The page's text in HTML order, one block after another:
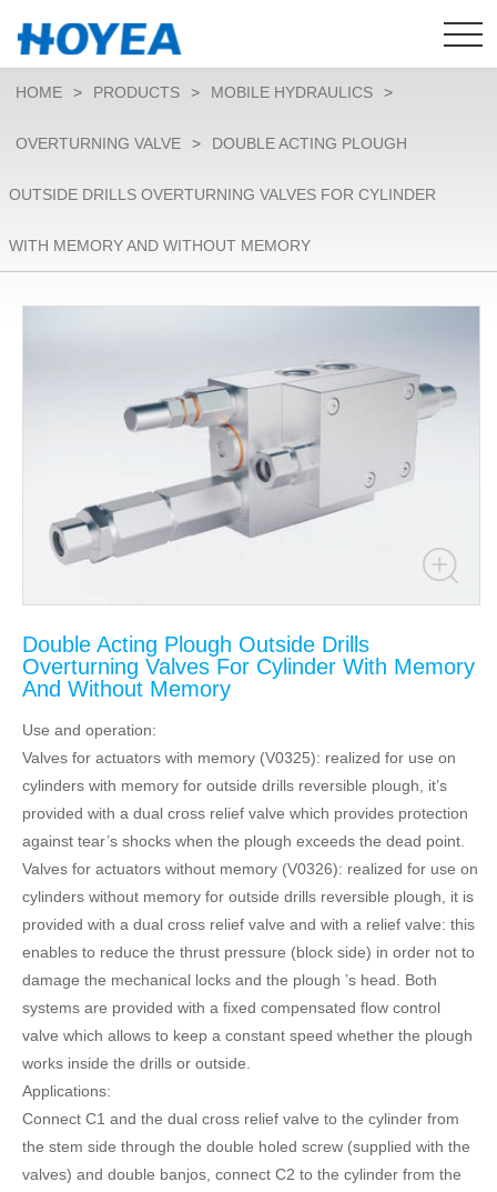
HOME > PRODUCTS > MOBILE HYDRAULICS >
OVERTURNING VALVE > DOUBLE ACTING PLOUGH
OUTSIDE DRILLS OVERTURNING VALVES FOR CYLINDER
WITH MEMORY AND WITHOUT MEMORY
Double Acting Plough Outside Drills
Overturning Valves For Cylinder With Memory
And Without Memory
Use and operation:
Valves for actuators with memory (V0325): realized for use on
cylinders with memory for outside drills reversible plough, it’s
provided with a dual cross relief valve which provides protection
against tear’s shocks when the plough exceeds the dead point.
Valves for actuators without memory (V0326): realized for use on
cylinders without memory for outside drills reversible plough, it is
provided with a dual cross relief valve and with a relief valve: this
enables to reduce the thrust pressure (block side) in order not to
damage the mechanical locks and the plough ’s head. Both
systems are provided with a fixed compensated flow control
valve which allows to keep a constant speed whether the plough
works inside the drills or outside.
Applications:
Connect C1 and the dual cross relief valve to the cylinder from
the stem side through the double holed screw (supplied with the
valves) and double banjos, connect C2 to the cylinder from the